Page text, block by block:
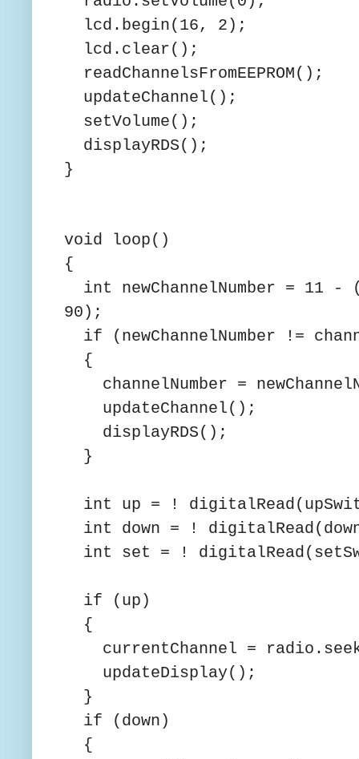
lcd.begin(16, 2);
lcd.clear();
readChannelsFromEEPROM();
updateChannel();
setVolume();
displayRDS();
}
void loop()
{
int newChannelNumber = 11 -
90);
if (newChannelNumber !=
{
channelNumber =
updateChannel();
displayRDS();
}
int up = !
int down = !
int set = !
if (up)
{
currentChannel =
updateDisplay();
}
if (down)
{